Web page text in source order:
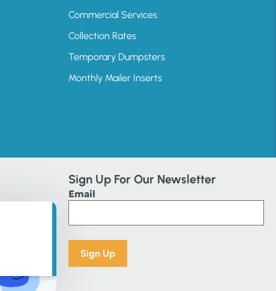
Commercial Services
Collection Rates
Temporary Dumpsters
Monthly Mailer Inserts
Sign Up For Our Newsletter
Email